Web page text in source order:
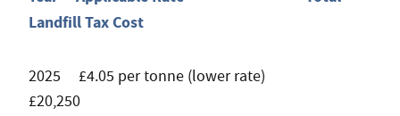
Landfill Tax Cost
2025 £4.05 per tonne (lower rate)
£20,250